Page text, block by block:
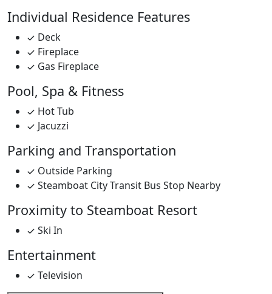
Individual Residence Features
Deck
Fireplace
Gas Fireplace
Pool, Spa & Fitness
Hot Tub
Jacuzzi
Parking and Transportation
Outside Parking
Steamboat City Transit Bus Stop Nearby
Proximity to Steamboat Resort
Ski In
Entertainment
Television